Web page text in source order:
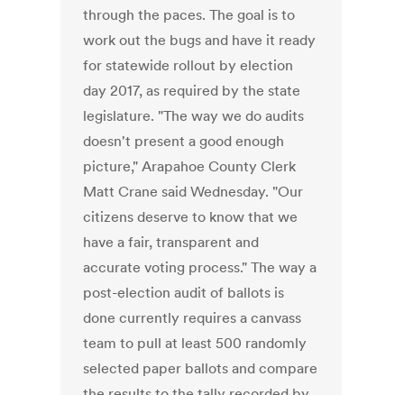
through the paces. The goal is to
work out the bugs and have it ready
for statewide rollout by election
day 2017, as required by the state
legislature. "The way we do audits
doesn't present a good enough
picture," Arapahoe County Clerk
Matt Crane said Wednesday. "Our
citizens deserve to know that we
have a fair, transparent and
accurate voting process." The way a
post-election audit of ballots is
done currently requires a canvass
team to pull at least 500 randomly
selected paper ballots and compare